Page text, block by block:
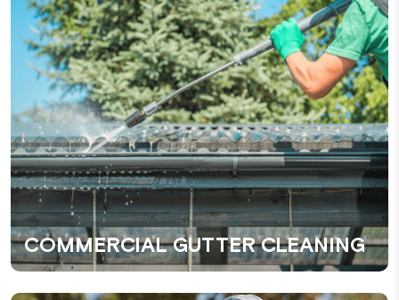
COMMERCIAL GUTTER CLEANING